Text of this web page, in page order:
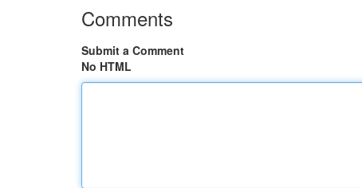
Comments
Submit a Comment
No HTML